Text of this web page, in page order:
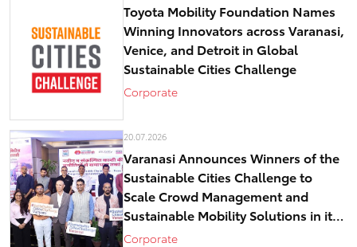
Toyota Mobility Foundation Names
Winning Innovators across Varanasi,
Venice, and Detroit in Global
Sustainable Cities Challenge
Corporate
20.07.2026
Varanasi Announces Winners of the
Sustainable Cities Challenge to
Scale Crowd Management and
Sustainable Mobility Solutions in its
historical core – Kashi
Corporate